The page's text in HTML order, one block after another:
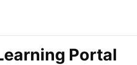
Portal